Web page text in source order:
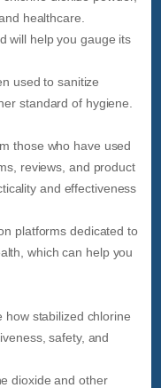
healthcare.
will help you gauge its
used to sanitize
standard of hygiene.
those who have used
reviews, and product
and effectiveness
platforms dedicated to
which can help you
how stabilized chlorine
safety, and
dioxide and other